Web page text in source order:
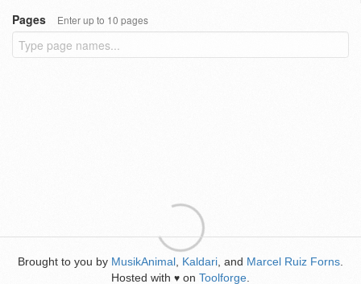
Pages
Enter up to 10 pages
Brought to you by MusikAnimal Kaldari , and Marcel Ruiz Forns
Hosted with ♥ on Toolforge